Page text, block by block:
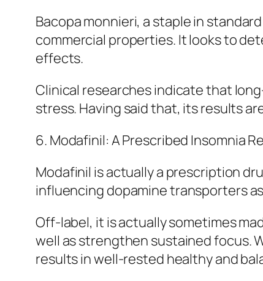
Bacopa monnieri, a staple in
commercial properties. It looks to
effects.
Clinical researches indicate that
stress. Having said that, its results
6. Modafinil: A Prescribed Insomnia
Modafinil is actually a prescription
influencing dopamine transporters
Off-label, it is actually sometimes
well as strengthen sustained focus.
results in well-rested healthy and